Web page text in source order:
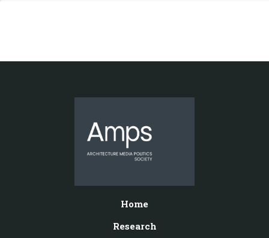
Home
Research